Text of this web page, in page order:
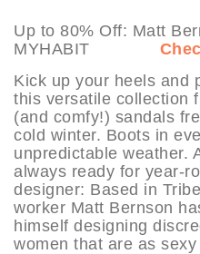
Up to 80% Off: Matt
MYHABIT
Kick up your heels and
this versatile collection
(and comfy!) sandals
cold winter. Boots in
unpredictable weather.
always ready for year-
designer: Based in
worker Matt Bernson
himself designing
women that are as